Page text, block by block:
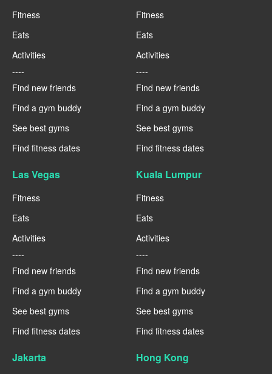
Fitness
Eats
Activities
----
Find new friends
Find a gym buddy
See best gyms
Find fitness dates
Fitness
Eats
Activities
----
Find new friends
Find a gym buddy
See best gyms
Find fitness dates
Las Vegas
Fitness
Eats
Activities
----
Find new friends
Find a gym buddy
See best gyms
Find fitness dates
Kuala Lumpur
Fitness
Eats
Activities
----
Find new friends
Find a gym buddy
See best gyms
Find fitness dates
Jakarta Hong Kong